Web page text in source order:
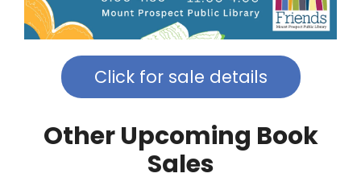
Click for sale details
Other Upcoming Book
Sales